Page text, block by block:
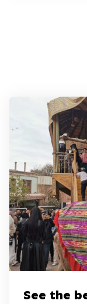
See the